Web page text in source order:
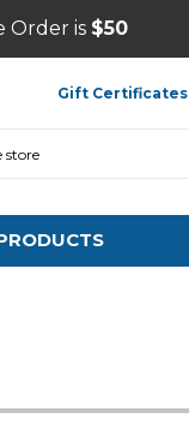
Order is $50
Gift Certificates